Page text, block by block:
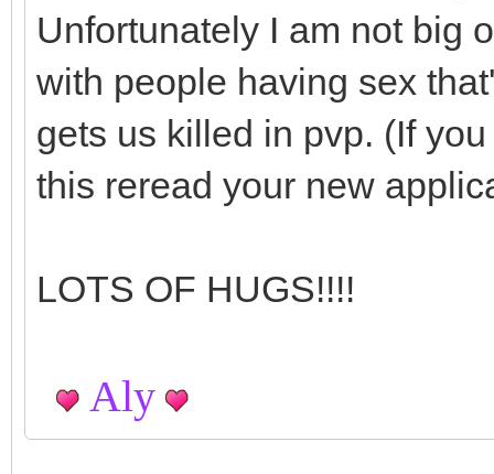
Unfortunately I am not big
with people having sex
gets us killed in pvp. (If
this reread your new
LOTS OF HUGS!!!!
Aly